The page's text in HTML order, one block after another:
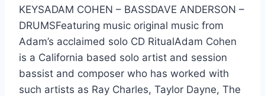
KEYSADAM COHEN – BASSDAVE ANDERSON –
DRUMSFeaturing music original music from
Adam’s acclaimed solo CD RitualAdam Cohen
is a California based solo artist and session
bassist and composer who has worked with
such artists as Ray Charles, Taylor Dayne, The